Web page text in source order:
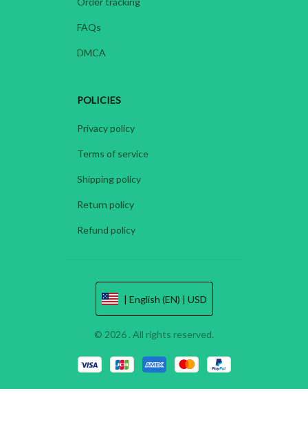
FAQs
DMCA
POLICIES
Privacy policy
Terms of service
Shipping policy
Return policy
Refund policy
| English (EN) | USD
© 2026 . All rights reserved.